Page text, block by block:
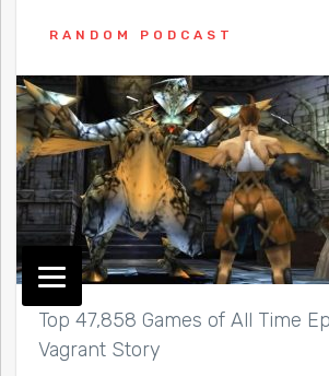
RANDOM PODCAST
Top 47,858 Games of All Time
Vagrant Story